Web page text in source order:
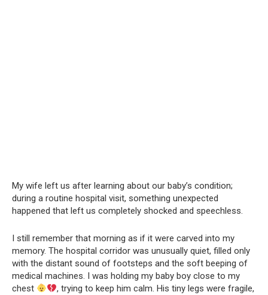
My wife left us after learning about our baby’s condition;
during a routine hospital visit, something unexpected
happened that left us completely shocked and speechless.
I still remember that morning as if it were carved into my
memory. The hospital corridor was unusually quiet, filled only
with the distant sound of footsteps and the soft beeping of
medical machines. I was holding my baby boy close to my
chest
, trying to keep him calm. His tiny legs were fragile,